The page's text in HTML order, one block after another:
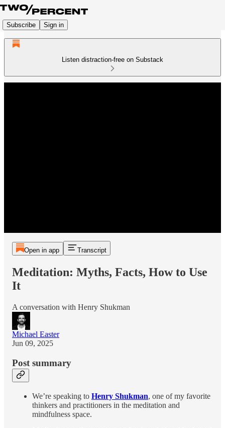
Subscribe Sign in
Listen distraction-free on Substack
Open in app Transcript
Meditation: Myths, Facts, How to Use
It
A conversation with Henry Shukman
Michael Easter
Jun 09, 2025
Post summary
We’re speaking to Henry Shukman, one of my favorite
thinkers and practitioners in the meditation and
mindfulness space.